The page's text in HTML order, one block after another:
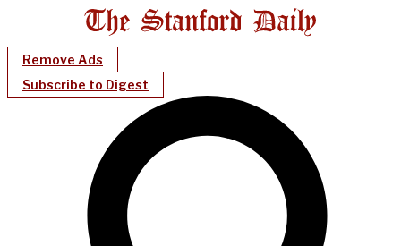
Remove Ads
Subscribe to Digest